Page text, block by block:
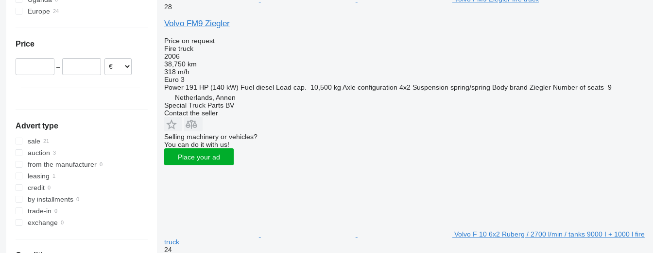
Europe
Estonia
Sweden
Price
–
Advert type
sale
auction
from the manufacturer
leasing
credit
by installments
trade-in
exchange
28
Volvo FM9 Ziegler
Price on request
Fire truck
2006
38,750 km
318 m/h
Euro 3
Power 191 HP (140 kW) Fuel diesel Load cap. 10,500 kg Axle configuration 4x2 Suspension spring/spring Body brand Ziegler Number of seats 9
Netherlands, Annen
Special Truck Parts BV
Contact the seller
Selling machinery or vehicles?
You can do it with us!
Place your ad
Volvo F 10 6x2 Ruberg / 2700 l/min / tanks 9000 I + 1000 l fire
truck
24